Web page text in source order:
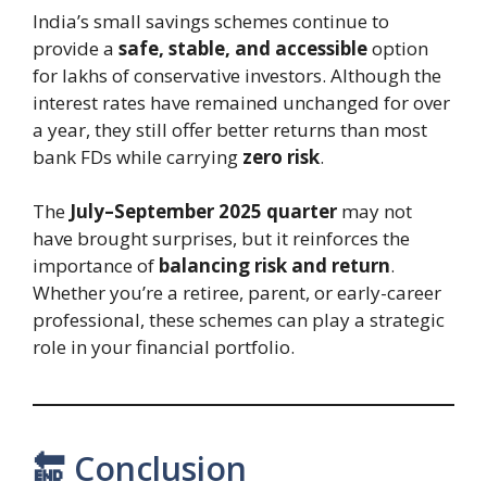
India’s small savings schemes continue to
provide a safe, stable, and accessibleoption
for lakhs of conservative investors. Although the
interest rates have remained unchanged for over
a year, they still offer better returns than most
bank FDs while carrying zero risk.
The July–September 2025 quarter may not
have brought surprises, but it reinforces the
importance of balancing risk and return.
Whether you’re a retiree, parent, or early-career
professional, these schemes can play a strategic
role in your financial portfolio.
🔚 Conclusion